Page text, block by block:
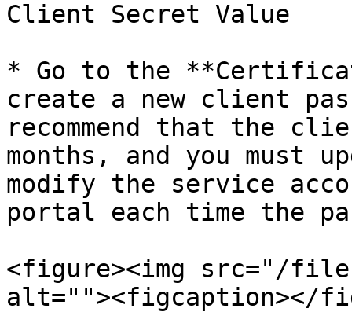
Client Secret Value
* Go to the
create a new client
recommend that the
months, and you must
modify the service
portal each time the
<figure><img src="/
alt=""><figcaption></